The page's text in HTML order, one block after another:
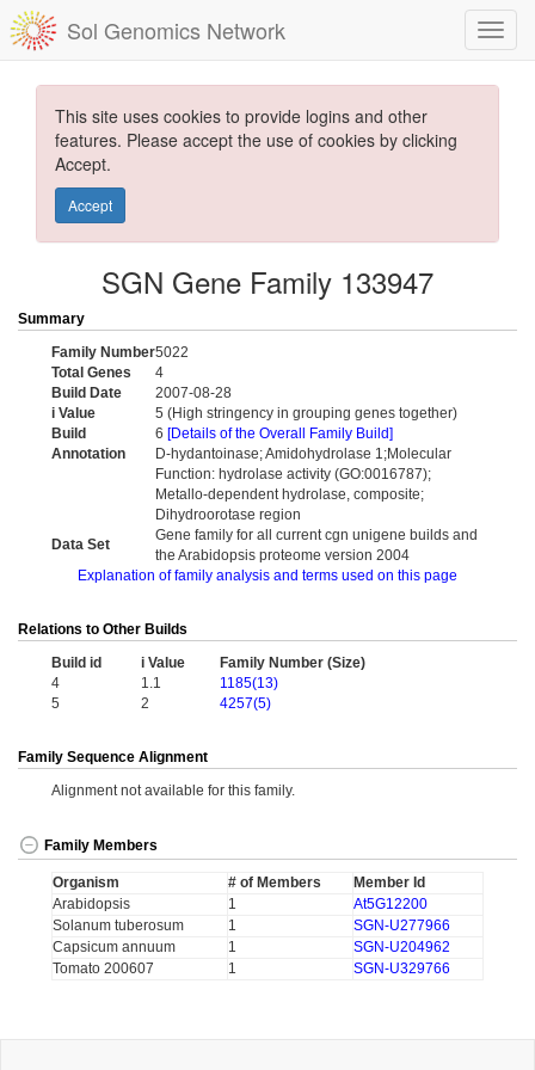
Sol Genomics Network
This site uses cookies to provide logins and other
features. Please accept the use of cookies by clicking
Accept.
Accept
SGN Gene Family 133947
Summary
Family Number5022
Total Genes
4
Build Date
2007-08-28
i Value
5 (High stringency in grouping genes together)
Build
6 [Details of the Overall Family Build]
Annotation
D-hydantoinase; Amidohydrolase 1;Molecular
Function: hydrolase activity (GO:0016787);
Metallo-dependent hydrolase, composite;
Dihydroorotase region
Data Set
Gene family for all current cgn unigene builds and
the Arabidopsis proteome version 2004
Explanation of family analysis and terms used on this page
Relations to Other Builds
Build id
i Value
Family Number (Size)
4
1.1
1185(13)
5
2 4257(5)
Family Sequence Alignment
Alignment not available for this family.
Family Members
Organism # of Members
Member Id
Arabidopsis
1
At5G12200
Solanum tuberosum
1
SGN-U277966
Capsicum annuum
1
SGN-U204962
Tomato 200607
1 SGN-U329766